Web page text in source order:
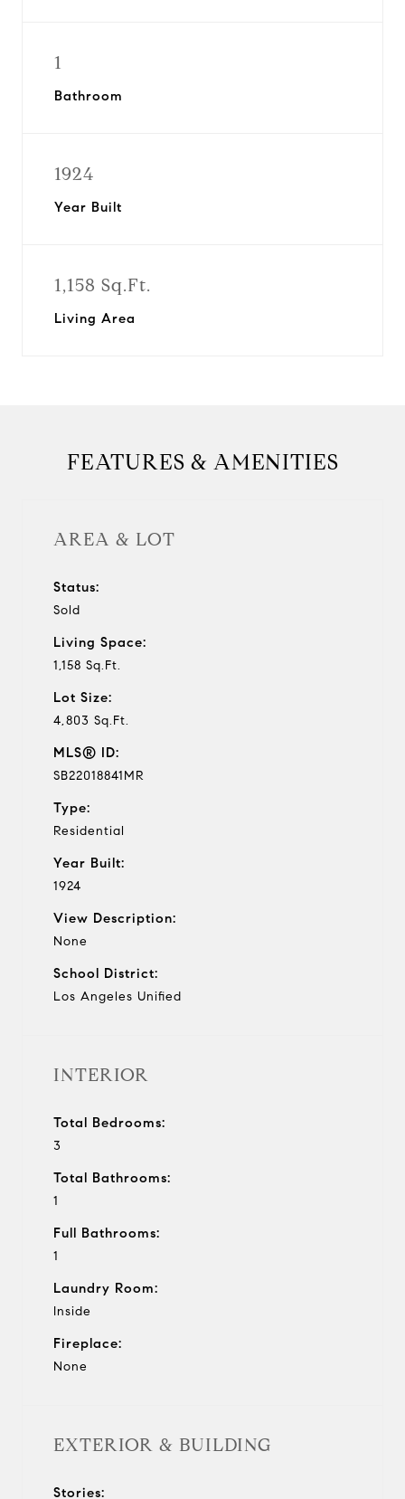
1
Bathroom
1924
Year Built
1,158 Sq.Ft.
Living Area
FEATURES & AMENITIES
AREA & LOT
Status:
Sold
Living Space:
1,158 Sq.Ft.
Lot Size:
4,803 Sq.Ft.
MLS® ID:
SB22018841MR
Type:
Residential
Year Built:
1924
View Description:
None
School District:
Los Angeles Unified
INTERIOR
Total Bedrooms:
3
Total Bathrooms:
1
Full Bathrooms:
1
Laundry Room:
Inside
Fireplace:
None
EXTERIOR & BUILDING
Stories: